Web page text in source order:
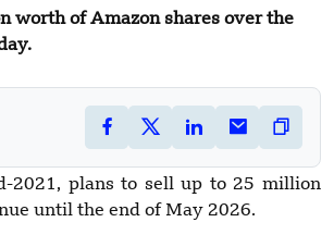
worth of Amazon shares over the
2021, plans to sell up to 25 million
until the end of May 2026.